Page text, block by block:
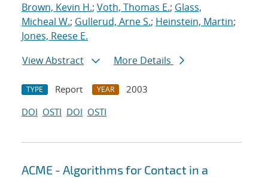
Brown, Kevin H.; Voth, Thomas E.; Glass,
Micheal W.; Gullerud, Arne S.; Heinstein, Martin;
Jones, Reese E.
View Abstract
More Details
TYPE Report YEAR
2003
DOI OSTI DOI OSTI
ACME - Algorithms for Contact in a